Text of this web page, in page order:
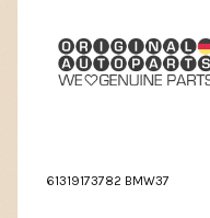
61319173782 BMW37